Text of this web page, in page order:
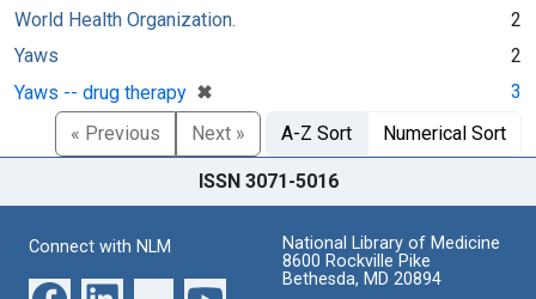
World Health Organization.
2
Yaws
2
Yaws -- drug therapy ✖
[remove]
3
« Previous
Next » A-Z Sort Numerical Sort
ISSN 3071-5016
Connect with NLM
National Library of Medicine
8600 Rockville Pike
Bethesda, MD 20894